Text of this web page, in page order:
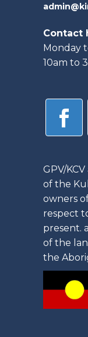
Contact
Monday
10am to
GPV/
of the
owners
respect
present.
of the
the